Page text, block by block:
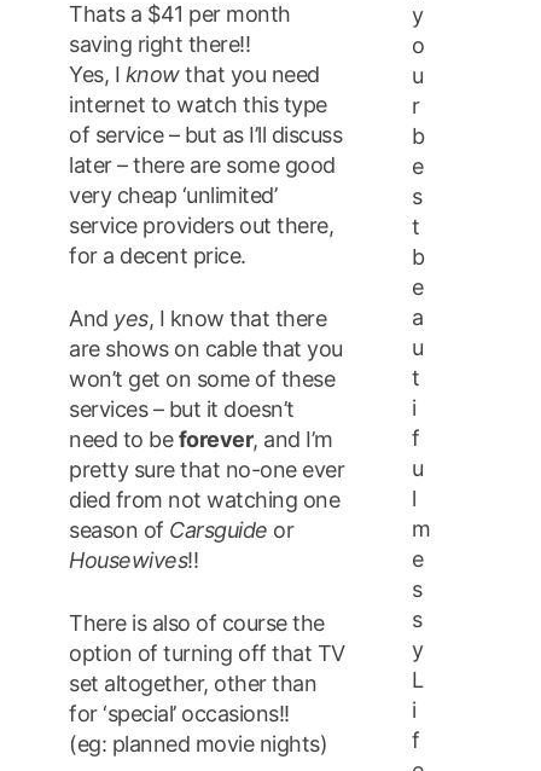
Thats a $41 per month
saving right there!!
Yes, I knowthat you need
internet to watch this type
of service – but as I’ll discuss
later – there are some good
very cheap ‘unlimited’
service providers out there,
for a decent price.
And yes, I know that there
are shows on cable that you
won’t get on some of these
services – but it doesn’t
need to beforever, and I’m
pretty sure that no-one ever
died from not watching one
season of Carsguide or
Housewives!!
There is also of course the
option of turning off that TV
set altogether, other than
for ‘special’ occasions!!
(eg: planned movie nights)
y
o
u
r
b
e
s
t
b
e
a
u
t
i
f
u
l
m
e
s
s
y
L
i
f